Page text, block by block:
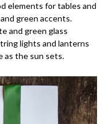
elements for tables and
green accents.
and green glass
lights and lanterns
as the sun sets.